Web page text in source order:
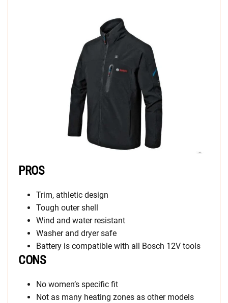
PROS
Trim, athletic design
Tough outer shell
Wind and water resistant
Washer and dryer safe
Battery is compatible with all Bosch 12V tools
CONS
No women’s specific fit
Not as many heating zones as other models